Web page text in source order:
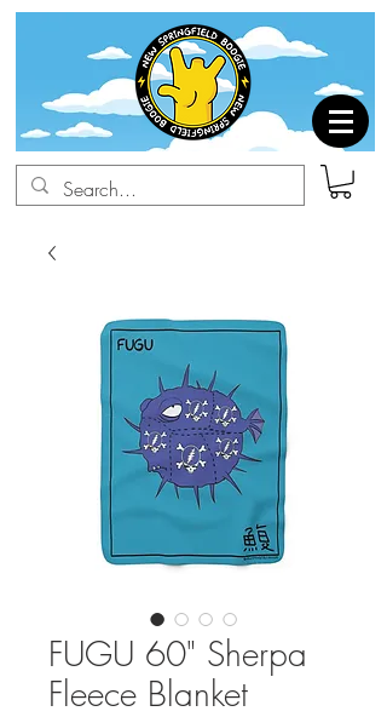
FUGU 60" Sherpa
Fleece Blanket